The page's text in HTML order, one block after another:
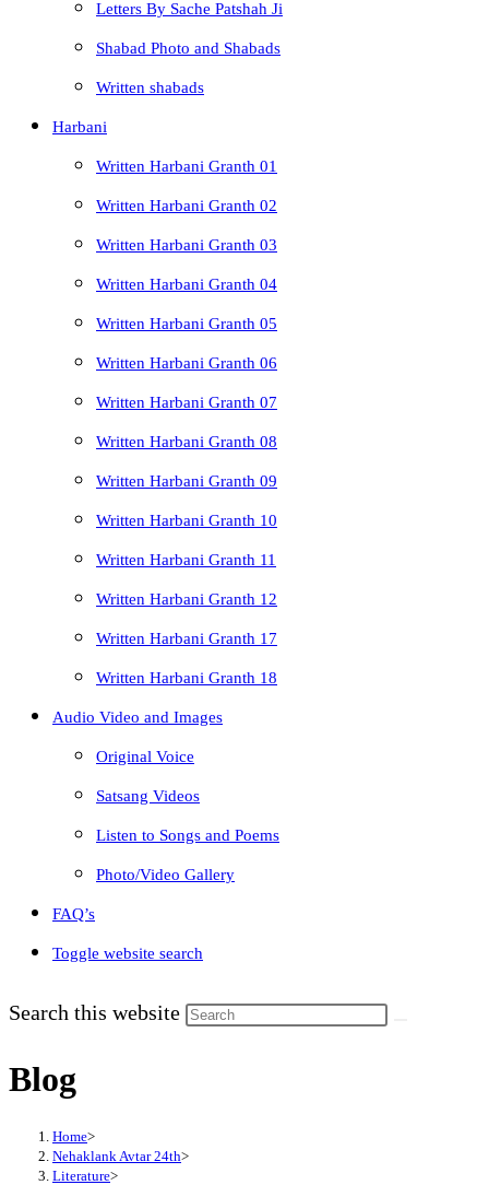
Letters By Sache Patshah Ji
Shabad Photo and Shabads
Written shabads
Harbani
Written Harbani Granth 01
Written Harbani Granth 02
Written Harbani Granth 03
Written Harbani Granth 04
Written Harbani Granth 05
Written Harbani Granth 06
Written Harbani Granth 07
Written Harbani Granth 08
Written Harbani Granth 09
Written Harbani Granth 10
Written Harbani Granth 11
Written Harbani Granth 12
Written Harbani Granth 17
Written Harbani Granth 18
Audio Video and Images
Original Voice
Satsang Videos
Listen to Songs and Poems
Photo/Video Gallery
FAQ’s
Toggle website search
Search this website
Blog
Home>
Nehaklank Avtar 24th>
Literature>